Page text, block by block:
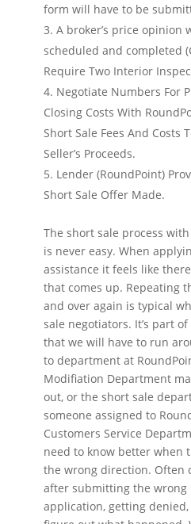
form will have to be
A broker’s price opinion
scheduled and completed
Require Two Interior
Negotiate Numbers For
Closing Costs With
Short Sale Fees And Costs
Seller’s Proceeds.
Lender (RoundPoint)
Short Sale Offer Made.
The short sale process
is never easy. When
assistance it feels like
that comes up. Repeating
and over again is typical
sale negotiators. It’s part
that we will have to run
to department at
Modifiation Department
out, or the short sale
someone assigned to
Customers Service
need to know better when
the wrong direction. Often
after submitting the
application, getting